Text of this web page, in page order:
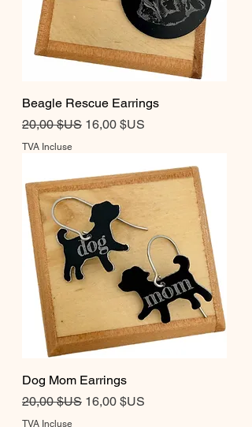
Beagle Rescue Earrings
Prix original
20,00 $US Prix promotionnel
16,00 $US
TVA Incluse
Dog Mom Earrings
Prix original
20,00 $US Prix promotionnel
16,00 $US
TVA Incluse